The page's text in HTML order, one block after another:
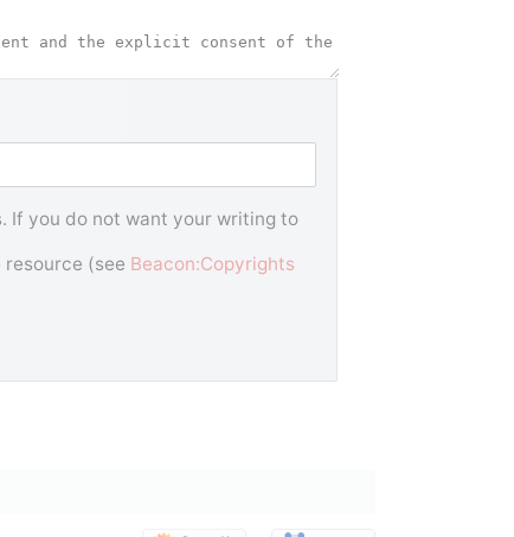
If you do not want your writing to
(see Beacon:Copyrights